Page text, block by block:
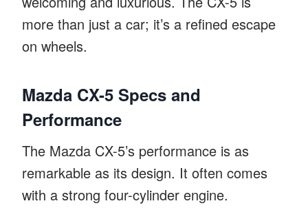
more than just a car; it’s a refined escape
on wheels.
Mazda CX-5 Specs and
Performance
The Mazda CX-5’s performance is as
remarkable as its design. It often comes
with a strong four-cylinder engine.